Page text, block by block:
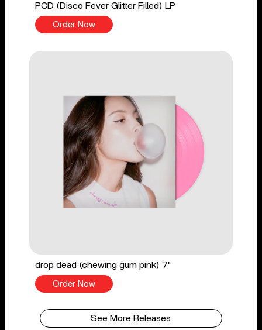
PCD (Disco Fever Glitter Filled) LP
Order Now
drop dead (chewing gum pink) 7"
Order Now
See More Releases